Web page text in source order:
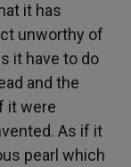
it has
unworthy of
it have to do
and the
it were
As if it
pearl which